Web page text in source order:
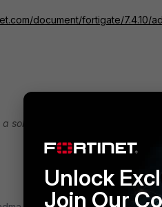
document/fortigate/7.4.10/
solution, please like and mark it
Unlock
Join Our